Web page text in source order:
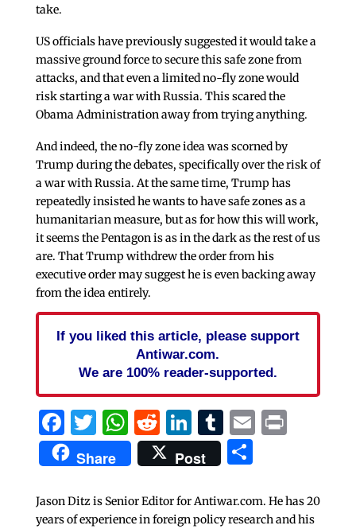
take.
US officials have previously suggested it would take a
massive ground force to secure this safe zone from
attacks, and that even a limited no-fly zone would
risk starting a war with Russia. This scared the
Obama Administration away from trying anything.
And indeed, the no-fly zone idea was scorned by
Trump during the debates, specifically over the risk of
a war with Russia. At the same time, Trump has
repeatedly insisted he wants to have safe zones as a
humanitarian measure, but as for how this will work,
it seems the Pentagon is as in the dark as the rest of us
are. That Trump withdrew the order from his
executive order may suggest he is even backing away
from the idea entirely.
If you liked this article, please support
Antiwar.com.
We are 100% reader-supported.
Facebook
Twitter
WhatsApp
Reddit
LinkedIn
Tumblr
EmailPrint
Share Post Share
Jason Ditz is Senior Editor for Antiwar.com. He has 20
years of experience in foreign policy research and his